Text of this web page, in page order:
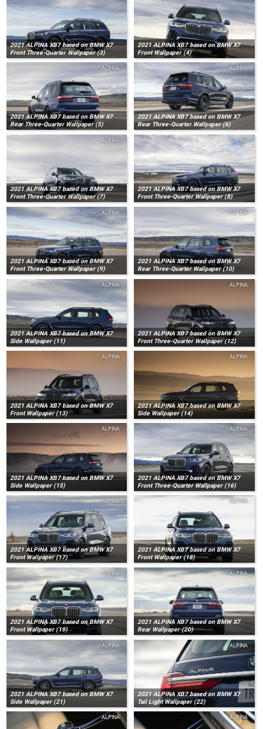
2021 ALPINA XB7 based on BMW X7
Front Three-Quarter Wallpaper (3)
2021 ALPINA XB7 based on BMW X7
Front Wallpaper (4)
2021 ALPINA XB7 based on BMW X7
Rear Three-Quarter Wallpaper (5)
ALPINA
2021 ALPINA XB7 based on BMW X7
Rear Three-Quarter Wallpaper (6)
ALPINA
2021 ALPINA XB7 based on BMW X7
Front Three-Quarter Wallpaper (7)
ALPINA
2021 ALPINA XB7 based on BMW X7
Front Three-Quarter Wallpaper (8)
ALPINA
2021 ALPINA XB7 based on BMW X7
Front Three-Quarter Wallpaper (9)
ALPINA
2021 ALPINA XB7 based on BMW X7
Rear Three-Quarter Wallpaper (10)
ALPINA
2021 ALPINA XB7 based on BMW X7
Side Wallpaper (11)
ALPINA
2021 ALPINA XB7 based on BMW X7
Front Three-Quarter Wallpaper (12)
ALPINA
2021 ALPINA XB7 based on BMW X7
Front Wallpaper (13)
ALPINA
2021 ALPINA XB7 based on BMW X7
Side Wallpaper (14)
ALPINA
2021 ALPINA XB7 based on BMW X7
Side Wallpaper (15)
ALPINA
2021 ALPINA XB7 based on BMW X7
Front Three-Quarter Wallpaper (16)
ALPINA
2021 ALPINA XB7 based on BMW X7
Front Wallpaper (17)
ALPINA
2021 ALPINA XB7 based on BMW X7
Front Wallpaper (18)
ALPINA
2021 ALPINA XB7 based on BMW X7
Front Wallpaper (19)
ALPINA
2021 ALPINA XB7 based on BMW X7
Rear Wallpaper (20)
ALPINA
2021 ALPINA XB7 based on BMW X7
Side Wallpaper (21)
ALPINA
2021 ALPINA XB7 based on BMW X7
Tail Light Wallpaper (22)
ALPINA
ALPINA ALPINA